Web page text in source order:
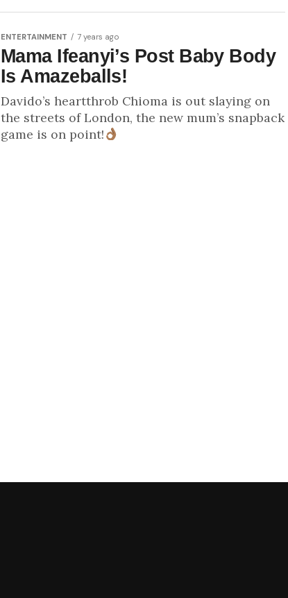
ENTERTAINMENT 7 years ago
Mama Ifeanyi’s Post Baby Body
Is Amazeballs!
Davido’s heartthrob Chioma is out slaying on
the streets of London, the new mum’s snapback
game is on point!